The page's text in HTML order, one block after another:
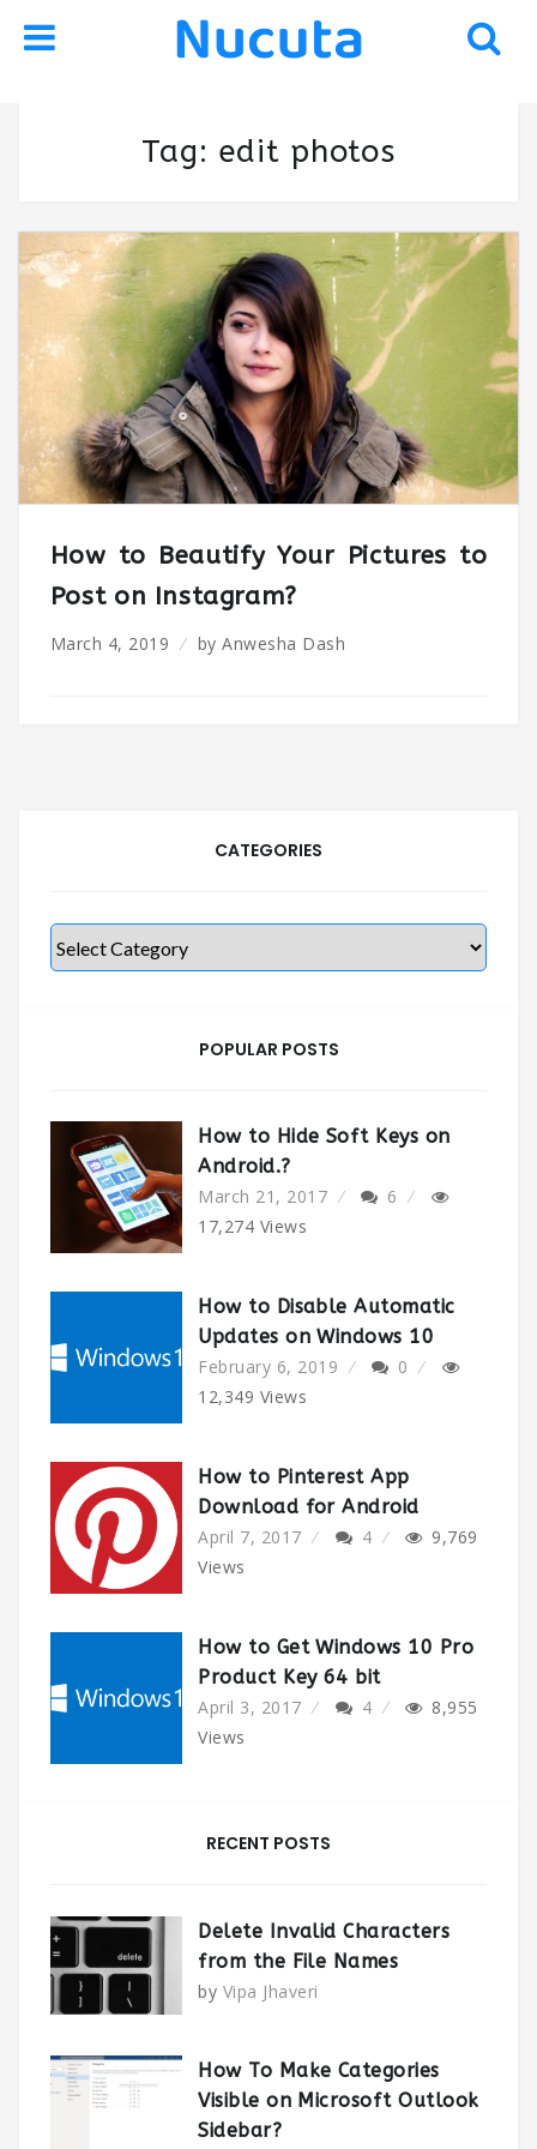
Tag: edit photos
How to Beautify Your Pictures to
Post on Instagram?
March 4, 2019 byAnwesha Dash
CATEGORIES
Categories
POPULAR POSTS
How to Hide Soft Keys on
Android.?
March 21, 2017
6
17,274 Views
How to Disable Automatic
Updates on Windows 10
February 6, 2019
0
12,349 Views
How to Pinterest App
Download for Android
April 7, 2017
4
9,769
Views
How to Get Windows 10 Pro
Product Key 64 bit
April 3, 2017
4
8,955
Views
RECENT POSTS
Delete Invalid Characters
from the File Names
by Vipa Jhaveri
How To Make Categories
Visible on Microsoft Outlook
Sidebar?